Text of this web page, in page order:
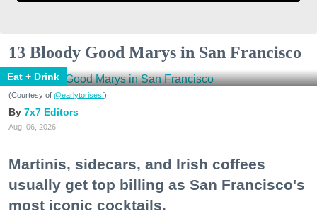
13 Bloody Good Marys in San Francisco
Eat + Drink
(Courtesy of @earlytorisesf)
7x7 Editors
Aug. 06, 2026
Martinis, sidecars, and Irish coffees
usually get top billing as San Francisco's
most iconic cocktails.